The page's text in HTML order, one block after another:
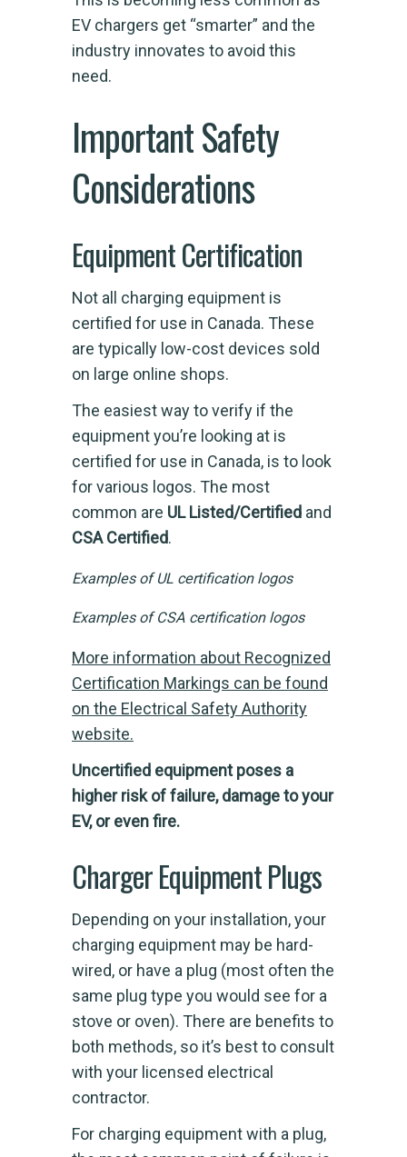
EV chargers get “smarter” and the
industry innovates to avoid this
need.
Important Safety
Considerations
Equipment Certification
Not all charging equipment is
certified for use in Canada. These
are typically low-cost devices sold
on large online shops.
The easiest way to verify if the
equipment you’re looking at is
certified for use in Canada, is to look
for various logos. The most
common are UL Listed/Certified and
CSA Certified.
Examples of UL certification logos
Examples of CSA certification logos
More information about Recognized
Certification Markings can be found
on the Electrical Safety Authority
website.
Uncertified equipment poses a
higher risk of failure, damage to your
EV, or even fire.
Charger Equipment Plugs
Depending on your installation, your
charging equipment may be hard-
wired, or have a plug (most often the
same plug type you would see for a
stove or oven). There are benefits to
both methods, so it’s best to consult
with your licensed electrical
contractor.
For charging equipment with a plug,